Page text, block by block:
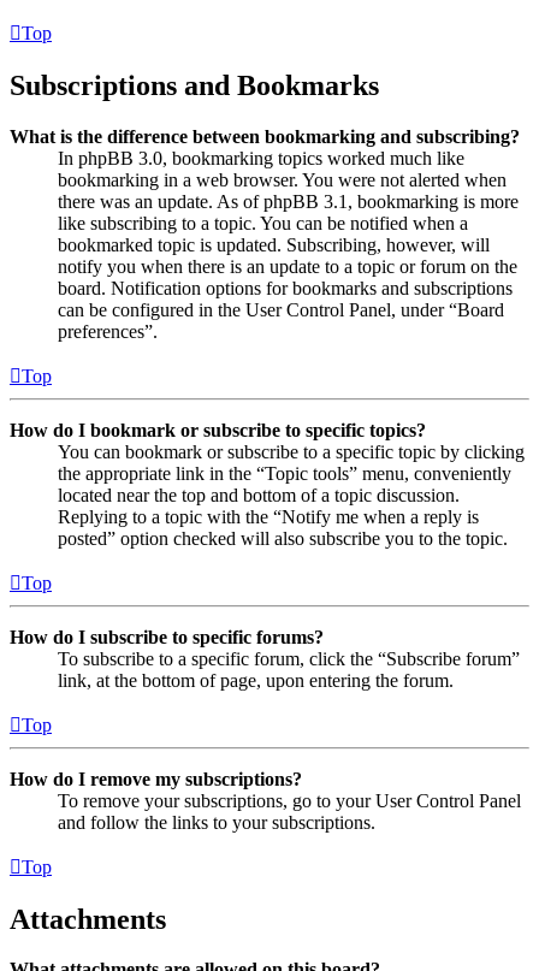
Top
Subscriptions and Bookmarks
What is the difference between bookmarking and subscribing?
In phpBB 3.0, bookmarking topics worked much like
bookmarking in a web browser. You were not alerted when
there was an update. As of phpBB 3.1, bookmarking is more
like subscribing to a topic. You can be notified when a
bookmarked topic is updated. Subscribing, however, will
notify you when there is an update to a topic or forum on the
board. Notification options for bookmarks and subscriptions
can be configured in the User Control Panel, under “Board
preferences”.
Top
How do I bookmark or subscribe to specific topics?
You can bookmark or subscribe to a specific topic by clicking
the appropriate link in the “Topic tools” menu, conveniently
located near the top and bottom of a topic discussion.
Replying to a topic with the “Notify me when a reply is
posted” option checked will also subscribe you to the topic.
Top
How do I subscribe to specific forums?
To subscribe to a specific forum, click the “Subscribe forum”
link, at the bottom of page, upon entering the forum.
Top
How do I remove my subscriptions?
To remove your subscriptions, go to your User Control Panel
and follow the links to your subscriptions.
Top
Attachments